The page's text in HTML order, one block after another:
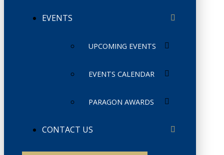
EVENTS
UPCOMING EVENTS
EVENTS CALENDAR
PARAGON AWARDS
CONTACT US